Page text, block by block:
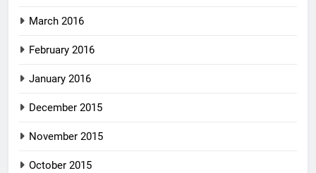
March 2016
February 2016
January 2016
December 2015
November 2015
October 2015